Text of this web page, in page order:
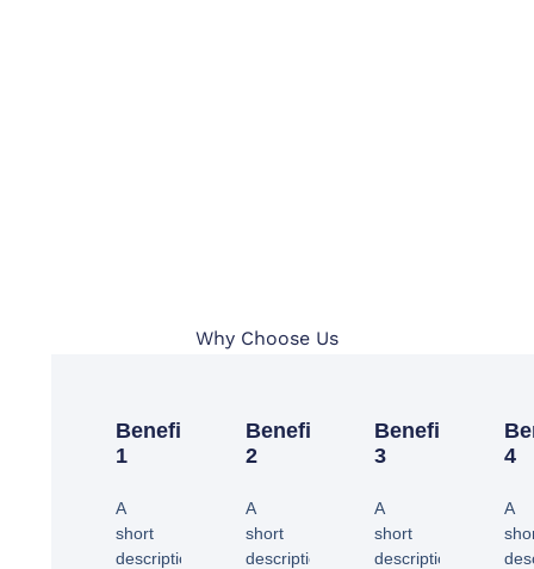
Why Choose Us
Benefit
1
A
short
description
Benefit
2
A
short
description
Benefit
3
A
short
description
4
A